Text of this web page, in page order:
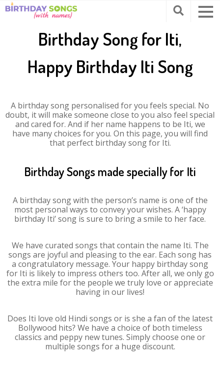
Birthday Song for Iti,
Happy Birthday Iti Song
A birthday song personalised for you feels special. No
doubt, it will make someone close to you also feel special
and cared for. And if her name happens to be Iti, we
have many choices for you. On this page, you will find
that perfect birthday song for Iti.
Birthday Songs made specially for Iti
A birthday song with the person’s name is one of the
most personal ways to convey your wishes. A ‘happy
birthday Iti’ song is sure to bring a smile to her face.
We have curated songs that contain the name Iti. The
songs are joyful and pleasing to the ear. Each song has
a congratulatory message. Your happy birthday song
for Iti is likely to impress others too. After all, we only go
the extra mile for the people we truly love or appreciate
having in our lives!
Does Iti love old Hindi songs or is she a fan of the latest
Bollywood hits? We have a choice of both timeless
classics and peppy new tunes. Simply choose one or
multiple songs for a huge discount.